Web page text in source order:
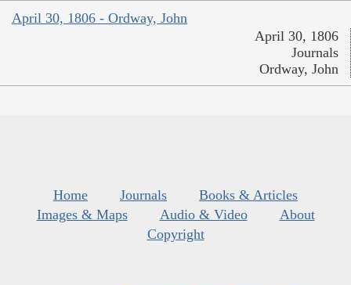
April 30, 1806 - Ordway, John
April 30, 1806
Journals
Ordway, John
Home Journals
Books & Articles
Images & Maps
Audio & Video
About
Copyright